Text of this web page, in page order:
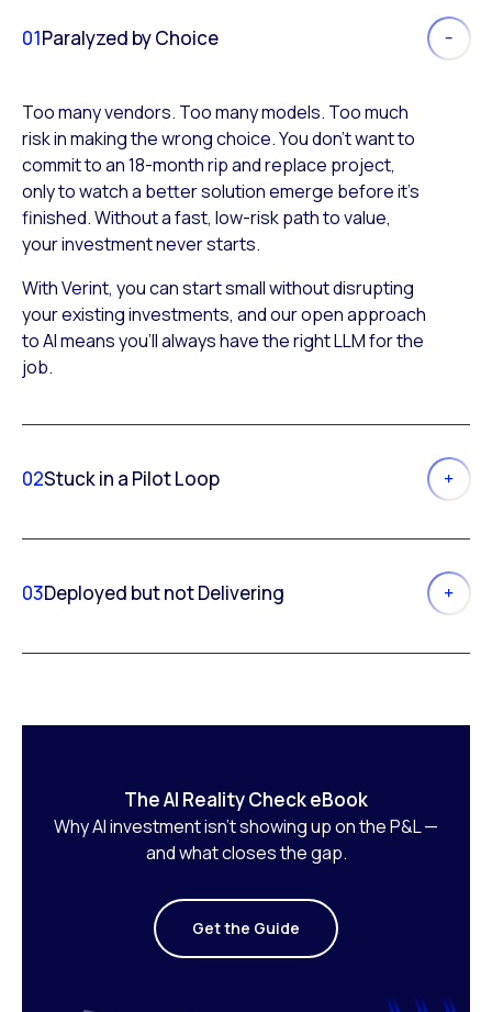
01Paralyzed by Choice
Too many vendors. Too many models. Too much
risk in making the wrong choice. You don’t want to
commit to an 18-month rip and replace project,
only to watch a better solution emerge before it’s
finished. Without a fast, low-risk path to value,
your investment never starts.
With Verint, you can start small without disrupting
your existing investments, and our open approach
to AI means you’ll always have the right LLM for the
job.
02Stuck in a Pilot Loop
03Deployed but not Delivering
The AI Reality Check eBook
Why AI investment isn’t showing up on the P&L —
and what closes the gap.
Get the Guide